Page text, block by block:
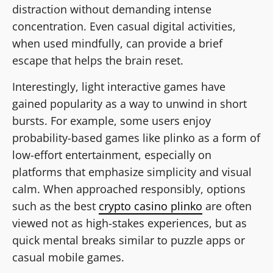
distraction without demanding intense
concentration. Even casual digital activities,
when used mindfully, can provide a brief
escape that helps the brain reset.
Interestingly, light interactive games have
gained popularity as a way to unwind in short
bursts. For example, some users enjoy
probability-based games like plinko as a form of
low-effort entertainment, especially on
platforms that emphasize simplicity and visual
calm. When approached responsibly, options
such as the best crypto casino plinko are often
viewed not as high-stakes experiences, but as
quick mental breaks similar to puzzle apps or
casual mobile games.